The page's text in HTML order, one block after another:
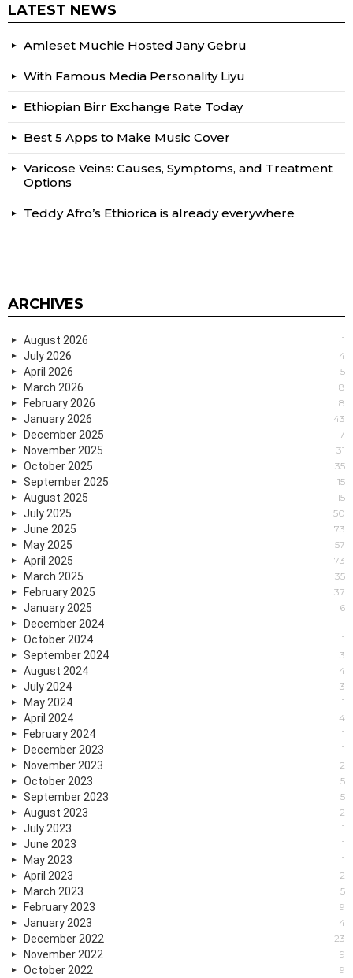
LATEST NEWS
Amleset Muchie Hosted Jany Gebru
With Famous Media Personality Liyu
Ethiopian Birr Exchange Rate Today
Best 5 Apps to Make Music Cover
Varicose Veins: Causes, Symptoms, and Treatment
Options
Teddy Afro’s Ethiorica is already everywhere
ARCHIVES
August 2026 1
July 2026 4
April 2026 5
March 2026 8
February 2026 8
January 2026 43
December 2025 7
November 2025 31
October 2025 35
September 2025 15
August 2025 15
July 2025 50
June 2025 73
May 2025 57
April 2025 73
March 2025 35
February 2025 37
January 2025 6
December 2024 1
October 2024 1
September 2024 3
August 2024 4
July 2024 3
May 2024 1
April 2024 4
February 2024 1
December 2023 1
November 2023 2
October 2023 5
September 2023 5
August 2023 2
July 2023 1
June 2023 1
May 2023 1
April 2023 2
March 2023 5
February 2023 9
January 2023 4
December 2022 23
November 2022 9
October 2022 9